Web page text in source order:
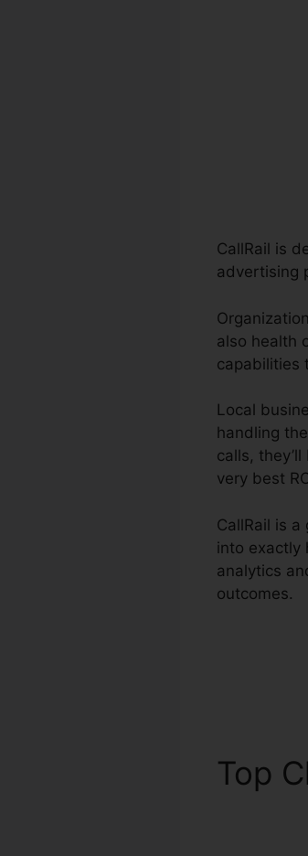
CallRail is
advertising
also health
capabilities
Local
handling
calls,
very best
CallRail is
into exactly
analytics
outcomes.
Top